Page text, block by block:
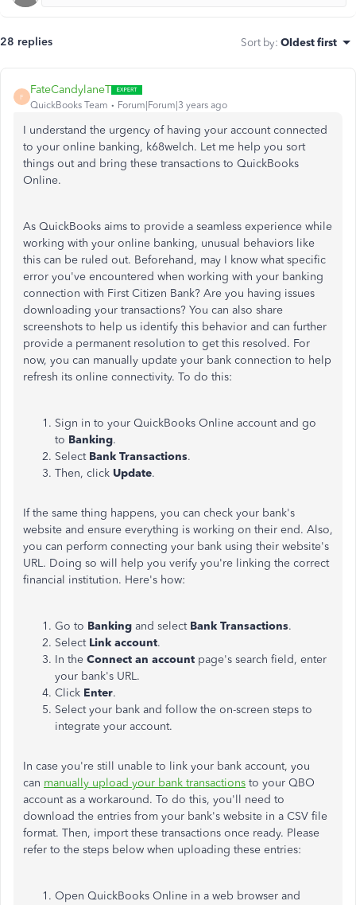
28 replies Sort by: Oldest first
F
FateCandylaneT
QuickBooks Team Forum|Forum|3 years ago
I understand the urgency of having your account connected
to your online banking, k68welch. Let me help you sort
things out and bring these transactions to QuickBooks
Online.
As QuickBooks aims to provide a seamless experience while
working with your online banking, unusual behaviors like
this can be ruled out. Beforehand, may I know what specific
error you've encountered when working with your banking
connection with First Citizen Bank? Are you having issues
downloading your transactions? You can also share
screenshots to help us identify this behavior and can further
provide a permanent resolution to get this resolved. For
now, you can manually update your bank connection to help
refresh its online connectivity. To do this:
Sign in to your QuickBooks Online account and go
to Banking.
Select Bank Transactions.
Then, click Update.
If the same thing happens, you can check your bank's
website and ensure everything is working on their end. Also,
you can perform connecting your bank using their website's
URL. Doing so will help you verify you're linking the correct
financial institution. Here's how:
Go to Banking and select Bank Transactions.
Select Link account.
In the Connect an account page's search field, enter
your bank's URL.
Click Enter.
Select your bank and follow the on-screen steps to
integrate your account.
In case you're still unable to link your bank account, you
can manually upload your bank transactions to your QBO
account as a workaround. To do this, you'll need to
download the entries from your bank's website in a CSV file
format. Then, import these transactions once ready. Please
refer to the steps below when uploading these entries:
Open QuickBooks Online in a web browser and